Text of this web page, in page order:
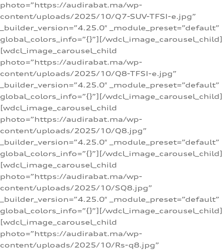
photo=”https://audirabat.ma/wp-
content/uploads/2025/10/Q7-SUV-TFSI-e.jpg”
_builder_version=”4.25.0″ _module_preset=”default”
global_colors_info=”{}”][/wdcl_image_carousel_child]
[wdcl_image_carousel_child
photo=”https://audirabat.ma/wp-
content/uploads/2025/10/Q8-TFSI-e.jpg”
_builder_version=”4.25.0″ _module_preset=”default”
global_colors_info=”{}”][/wdcl_image_carousel_child]
[wdcl_image_carousel_child
photo=”https://audirabat.ma/wp-
content/uploads/2025/10/Q8.jpg”
_builder_version=”4.25.0″ _module_preset=”default”
global_colors_info=”{}”][/wdcl_image_carousel_child]
[wdcl_image_carousel_child
photo=”https://audirabat.ma/wp-
content/uploads/2025/10/SQ8.jpg”
_builder_version=”4.25.0″ _module_preset=”default”
global_colors_info=”{}”][/wdcl_image_carousel_child]
[wdcl_image_carousel_child
photo=”https://audirabat.ma/wp-
content/uploads/2025/10/Rs-q8.jpg”